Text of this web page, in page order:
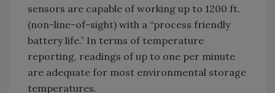
sensors are capable of working up to 1200 ft.
(non-line-of-sight) with a “process friendly
battery life.” In terms of temperature
reporting, readings of up to one per minute
are adequate for most environmental storage
temperatures.